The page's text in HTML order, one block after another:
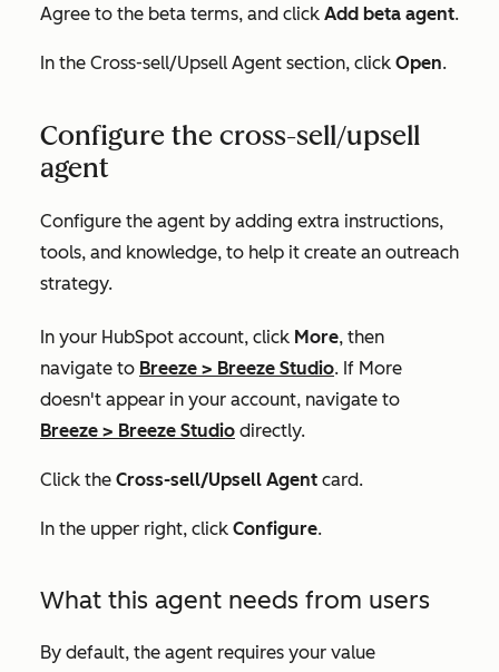
Agree to the beta terms, and click Add beta agent.
In the Cross-sell/Upsell Agent section, click Open.
Configure the cross-sell/upsell
agent
Configure the agent by adding extra instructions,
tools, and knowledge, to help it create an outreach
strategy.
In your HubSpot account, click More, then
navigate to Breeze > Breeze Studio. If More
doesn't appear in your account, navigate to
Breeze > Breeze Studio directly.
Click the Cross-sell/Upsell Agent card.
In the upper right, click Configure.
What this agent needs from users
By default, the agent requires your value